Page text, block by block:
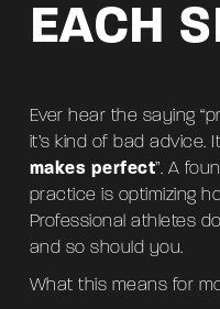
EACH
Ever hear the saying
it’s kind of bad advice. It
makes perfect”. A
practice is optimizing
Professional athletes
and so should you.
What this means for